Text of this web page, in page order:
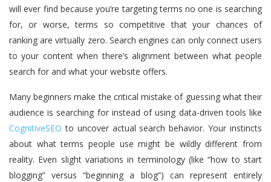
will ever find because you’re targeting terms no one is searching
for, or worse, terms so competitive that your chances of
ranking are virtually zero. Search engines can only connect users
to your content when there’s alignment between what people
search for and what your website offers.
Many beginners make the critical mistake of guessing what their
audience is searching for instead of using data-driven tools like
CognitiveSEO to uncover actual search behavior. Your instincts
about what terms people use might be wildly different from
reality. Even slight variations in terminology (like “how to start
blogging” versus “beginning a blog”) can represent entirely